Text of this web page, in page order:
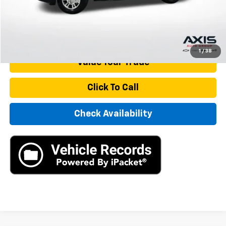
1 / 38
Internet Price
Value Your Trade
Click To Call
Check Availability